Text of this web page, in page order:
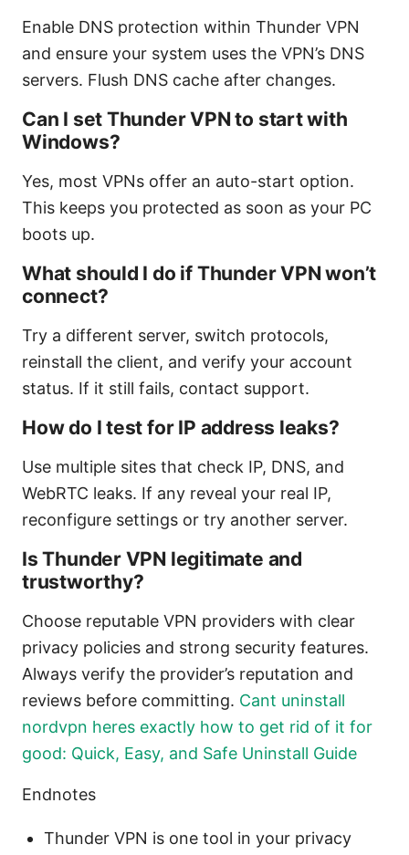
Enable DNS protection within Thunder VPN
and ensure your system uses the VPN’s DNS
servers. Flush DNS cache after changes.
Can I set Thunder VPN to start with
Windows?
Yes, most VPNs offer an auto-start option.
This keeps you protected as soon as your PC
boots up.
What should I do if Thunder VPN won’t
connect?
Try a different server, switch protocols,
reinstall the client, and verify your account
status. If it still fails, contact support.
How do I test for IP address leaks?
Use multiple sites that check IP, DNS, and
WebRTC leaks. If any reveal your real IP,
reconfigure settings or try another server.
Is Thunder VPN legitimate and
trustworthy?
Choose reputable VPN providers with clear
privacy policies and strong security features.
Always verify the provider’s reputation and
reviews before committing. Cant uninstall
nordvpn heres exactly how to get rid of it for
good: Quick, Easy, and Safe Uninstall Guide
Endnotes
Thunder VPN is one tool in your privacy